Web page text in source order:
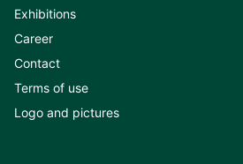
Exhibitions
Career
Contact
Terms of use
Logo and pictures